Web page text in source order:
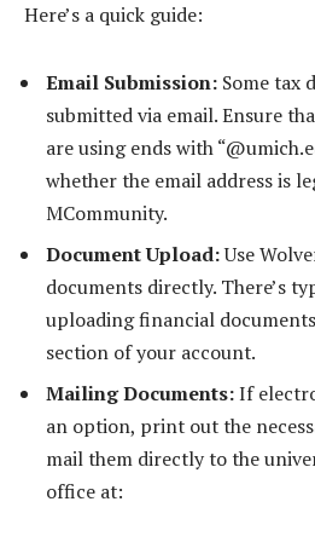
Here’s a quick guide:
Email Submission: Some tax
submitted via email. Ensure
are using ends with
whether the email address is
MCommunity.
Document Upload:Use
documents directly. There’s
uploading financial
section of your account.
Mailing Documents:If
an option, print out the
mail them directly to the
office at: